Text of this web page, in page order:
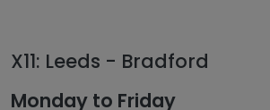
X11: Leeds - Bradford
Monday to Friday